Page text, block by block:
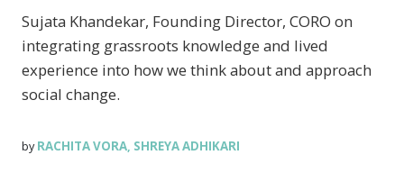
Sujata Khandekar, Founding Director, CORO on
integrating grassroots knowledge and lived
experience into how we think about and approach
social change.
byRACHITA VORA, SHREYA ADHIKARI